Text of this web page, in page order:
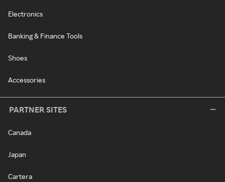
Electronics
Banking & Finance Tools
Shoes
Accessories
PARTNER SITES
Canada
Japan
Cartera